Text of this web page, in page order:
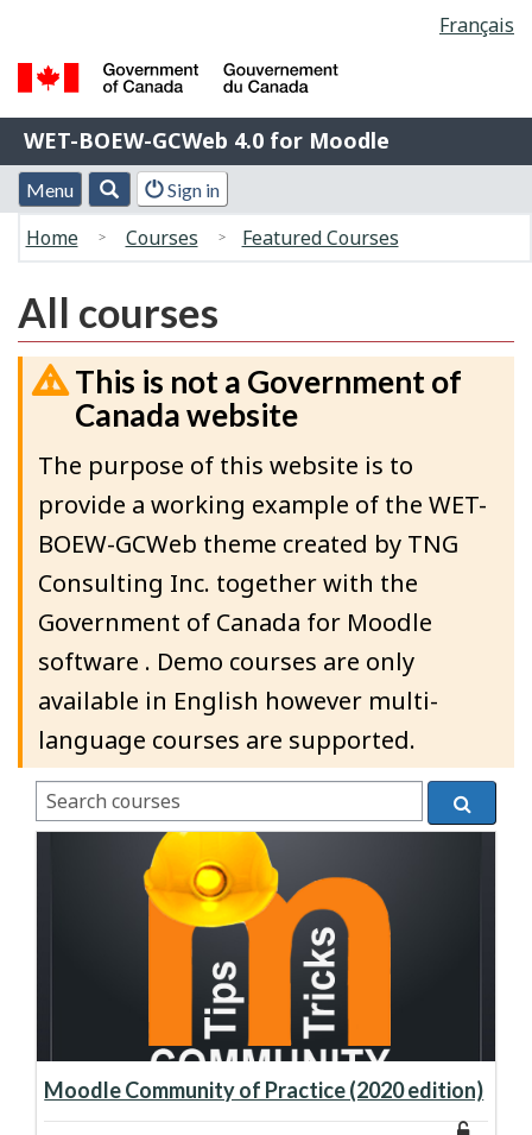
main
content
basic
HTML
version
selection
Français
Government
of
Canada
du
WET-
BOEW-
GCWeb
4.0
Moodle
WET-BOEW-GCWeb 4.0 for Moodle
Menu
and
search
Menu Search
Account
menu
Sign in
You
here:
Home Courses Featured Courses
All courses
This is not a Government of
Canada website
The purpose of this website is to
provide a working example of the WET-
BOEW-GCWeb theme created by TNG
Consulting Inc. together with the
Government of Canada for Moodle
software . Demo courses are only
available in English however multi-
language courses are supported.
Search courses
Search
Learn more about course:
Moodle Community of Practice (2020 edition)